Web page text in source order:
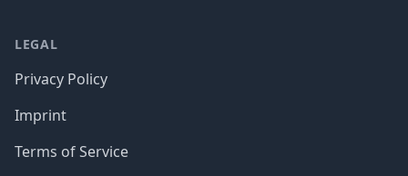
LEGAL
Privacy Policy
Imprint
Terms of Service